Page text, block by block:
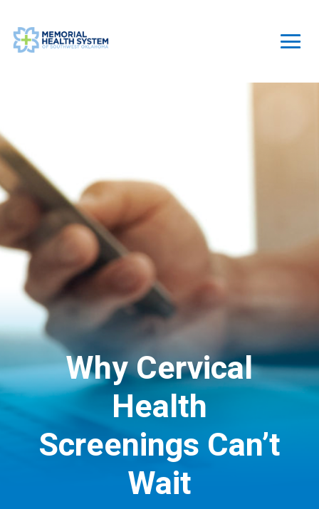
Why Cervical
Health
Screenings Can’t
Wait